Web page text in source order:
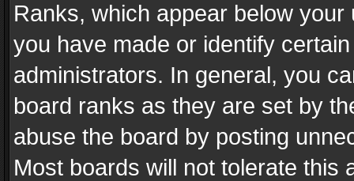
Ranks, which appear below
you have made or identify
administrators. In general, you
board ranks as they are set by
abuse the board by posting
Most boards will not tolerate this